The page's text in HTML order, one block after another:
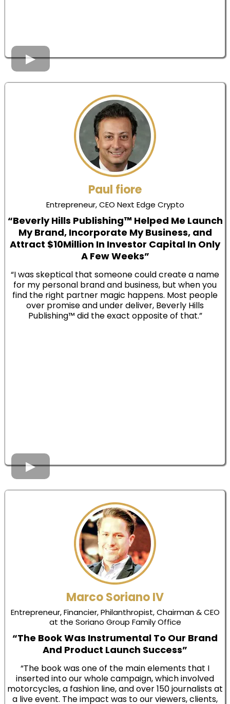
Paul fiore
Entrepreneur, CEO Next Edge Crypto
“Beverly Hills Publishing™ Helped Me Launch
My Brand, Incorporate My Business, and
Attract $10Million In Investor Capital In Only
A Few Weeks”
“I was skeptical that someone could create a name
for my personal brand and business, but when you
find the right partner magic happens. Most people
over promise and under deliver, Beverly Hills
Publishing™ did the exact opposite of that.”
Marco Soriano IV
Entrepreneur, Financier, Philanthropist, Chairman & CEO
at the Soriano Group Family Office
“The Book Was Instrumental To Our Brand
And Product Launch Success”
“The book was one of the main elements that I
inserted into our whole campaign, which involved
motorcycles, a fashion line, and over 150 journalists at
a live event. The impact was to our viewers, clients,